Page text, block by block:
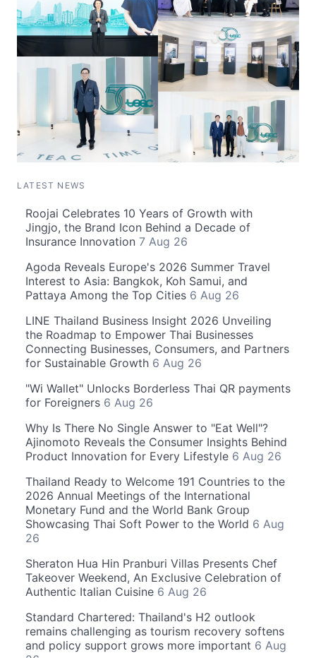
LATEST NEWS
Roojai Celebrates 10 Years of Growth with
Jingjo, the Brand Icon Behind a Decade of
Insurance Innovation 7 Aug 26
Agoda Reveals Europe's 2026 Summer Travel
Interest to Asia: Bangkok, Koh Samui, and
Pattaya Among the Top Cities 6 Aug 26
LINE Thailand Business Insight 2026 Unveiling
the Roadmap to Empower Thai Businesses
Connecting Businesses, Consumers, and Partners
for Sustainable Growth 6 Aug 26
"Wi Wallet" Unlocks Borderless Thai QR payments
for Foreigners 6 Aug 26
Why Is There No Single Answer to "Eat Well"?
Ajinomoto Reveals the Consumer Insights Behind
Product Innovation for Every Lifestyle 6 Aug 26
Thailand Ready to Welcome 191 Countries to the
2026 Annual Meetings of the International
Monetary Fund and the World Bank Group
Showcasing Thai Soft Power to the World 6 Aug
26
Sheraton Hua Hin Pranburi Villas Presents Chef
Takeover Weekend, An Exclusive Celebration of
Authentic Italian Cuisine 6 Aug 26
Standard Chartered: Thailand's H2 outlook
remains challenging as tourism recovery softens
and policy support grows more important 6 Aug